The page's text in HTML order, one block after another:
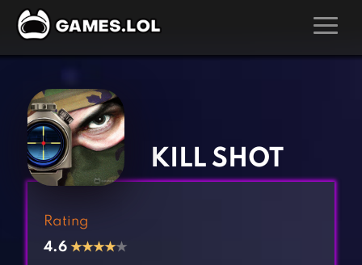
Action Games
Adventure Games
Arcade Games
Card Games
Casual Games
Kids Games
Multiplayer Games
KILL SHOT
Rating
4.6 ★★★★★
‹